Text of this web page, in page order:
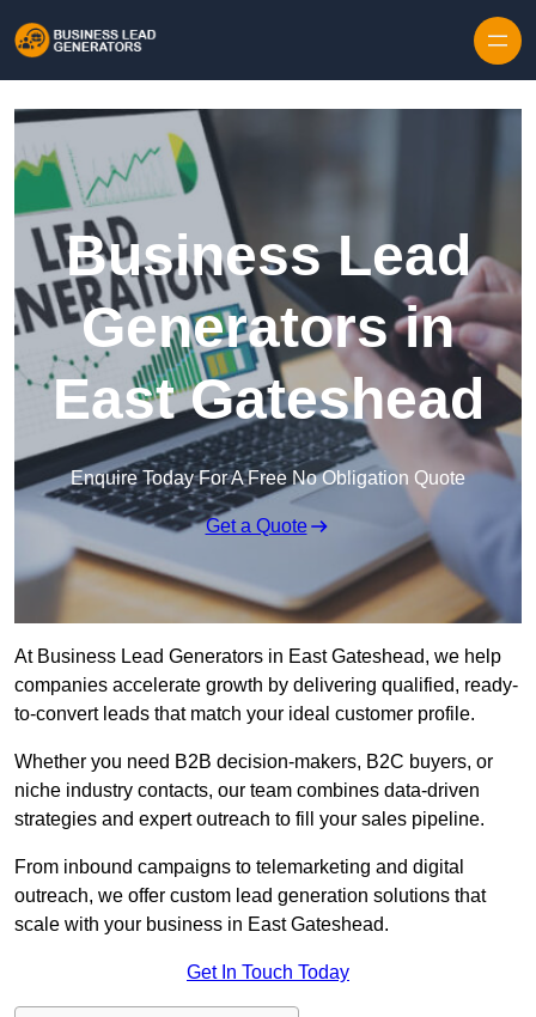
Business Lead
Generators in
East Gateshead
Enquire Today For A Free No Obligation Quote
Get a Quote
At Business Lead Generators in East Gateshead, we help
companies accelerate growth by delivering qualified, ready-
to-convert leads that match your ideal customer profile.
Whether you need B2B decision-makers, B2C buyers, or
niche industry contacts, our team combines data-driven
strategies and expert outreach to fill your sales pipeline.
From inbound campaigns to telemarketing and digital
outreach, we offer custom lead generation solutions that
scale with your business in East Gateshead.
Get In Touch Today